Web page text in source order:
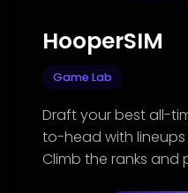
HooperSIM
Game Lab
Draft your best all-
to-head with
Climb the ranks and